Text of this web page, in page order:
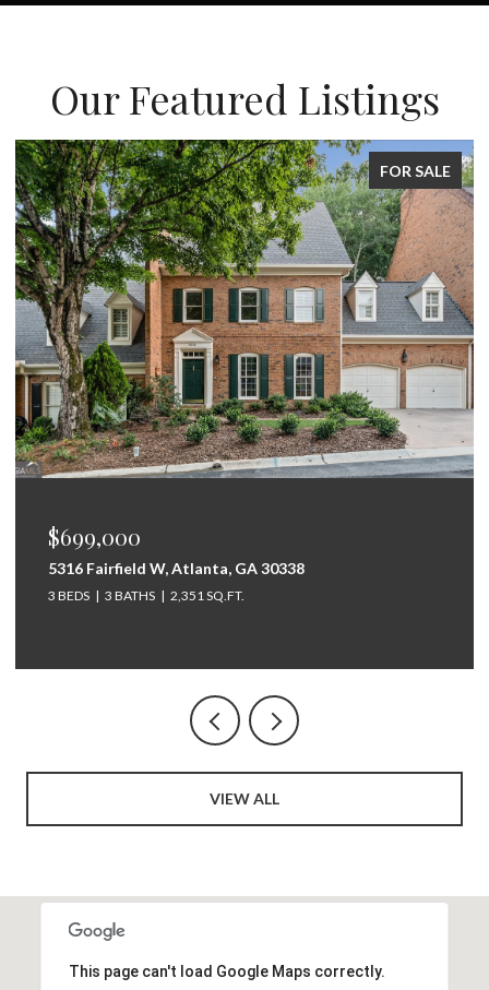
Our Featured Listings
FOR SALE
$675,000
264 Bellemont Drive SW, Rome, GA 30165
5 BEDS 4 BATHS 3,097 SQ.FT.
VIEW ALL
This page can't load Google Maps correctly.